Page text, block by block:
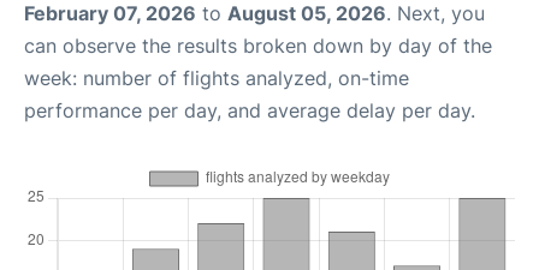
February 07, 2026 to August 05, 2026. Next, you
can observe the results broken down by day of the
week: number of flights analyzed, on-time
performance per day, and average delay per day.